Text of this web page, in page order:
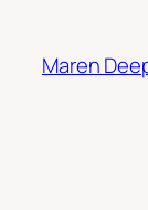
content
Maren